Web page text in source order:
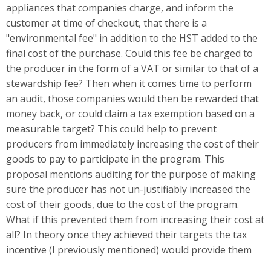
appliances that companies charge, and inform the
customer at time of checkout, that there is a
"environmental fee" in addition to the HST added to the
final cost of the purchase. Could this fee be charged to
the producer in the form of a VAT or similar to that of a
stewardship fee? Then when it comes time to perform
an audit, those companies would then be rewarded that
money back, or could claim a tax exemption based on a
measurable target? This could help to prevent
producers from immediately increasing the cost of their
goods to pay to participate in the program. This
proposal mentions auditing for the purpose of making
sure the producer has not un-justifiably increased the
cost of their goods, due to the cost of the program.
What if this prevented them from increasing their cost at
all? In theory once they achieved their targets the tax
incentive (I previously mentioned) would provide them